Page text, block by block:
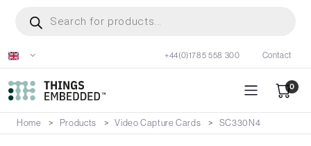
content
search
+44(0)1785 558 300 Contact
0
Home Products Video Capture Cards SC330N4